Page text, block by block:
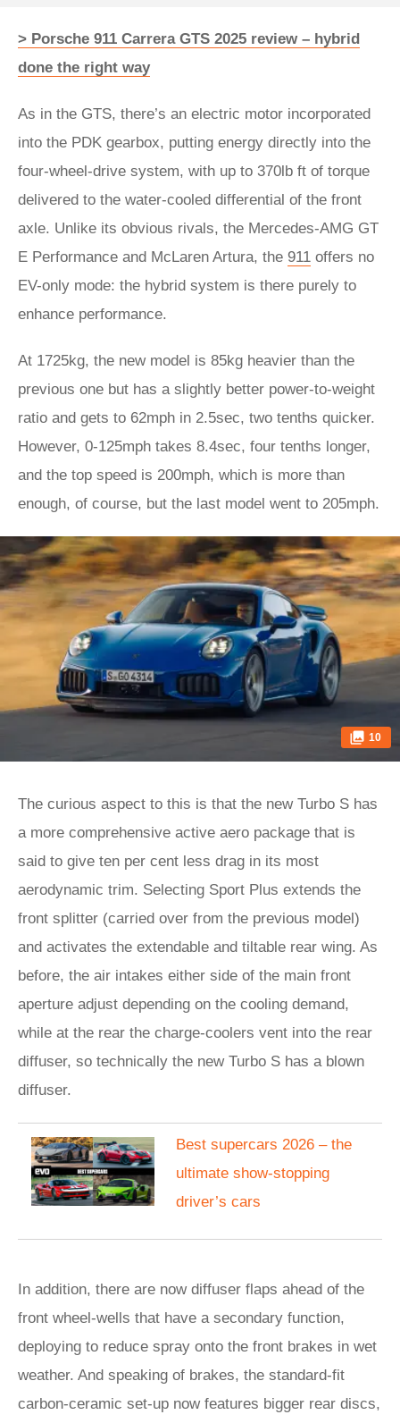
> Porsche 911 Carrera GTS 2025 review – hybrid
done the right way
As in the GTS, there’s an electric motor incorporated
into the PDK gearbox, putting energy directly into the
four-wheel-drive system, with up to 370lb ft of torque
delivered to the water-cooled differential of the front
axle. Unlike its obvious rivals, the Mercedes-AMG GT
E Performance and McLaren Artura, the 911 offers no
EV-only mode: the hybrid system is there purely to
enhance performance.
At 1725kg, the new model is 85kg heavier than the
previous one but has a slightly better power-to-weight
ratio and gets to 62mph in 2.5sec, two tenths quicker.
However, 0-125mph takes 8.4sec, four tenths longer,
and the top speed is 200mph, which is more than
enough, of course, but the last model went to 205mph.
10
The curious aspect to this is that the new Turbo S has
a more comprehensive active aero package that is
said to give ten per cent less drag in its most
aerodynamic trim. Selecting Sport Plus extends the
front splitter (carried over from the previous model)
and activates the extendable and tiltable rear wing. As
before, the air intakes either side of the main front
aperture adjust depending on the cooling demand,
while at the rear the charge-coolers vent into the rear
diffuser, so technically the new Turbo S has a blown
diffuser.
​Best supercars 2026 – the
ultimate show-stopping
driver’s cars
In addition, there are now diffuser flaps ahead of the
front wheel-wells that have a secondary function,
deploying to reduce spray onto the front brakes in wet
weather. And speaking of brakes, the standard-fit
carbon-ceramic set-up now features bigger rear discs,